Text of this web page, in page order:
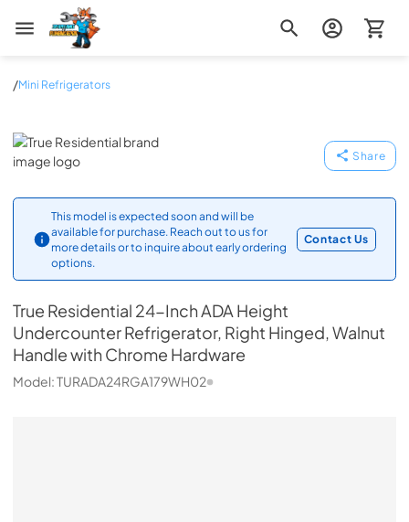
Zip Appliance & Plumbing Repair
/Mini Refrigerators
True Residential
Share
This model is expected soon and will be
available for purchase. Reach out to us for
more details or to inquire about early ordering
options.
Contact Us
True Residential 24-Inch ADA Height
Undercounter Refrigerator, Right Hinged, Walnut
Handle with Chrome Hardware
Model:TURADA24RGA179WH02